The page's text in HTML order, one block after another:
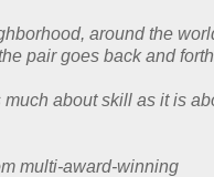
around the
pair goes back and
much about skill as it is
multi-award-winning